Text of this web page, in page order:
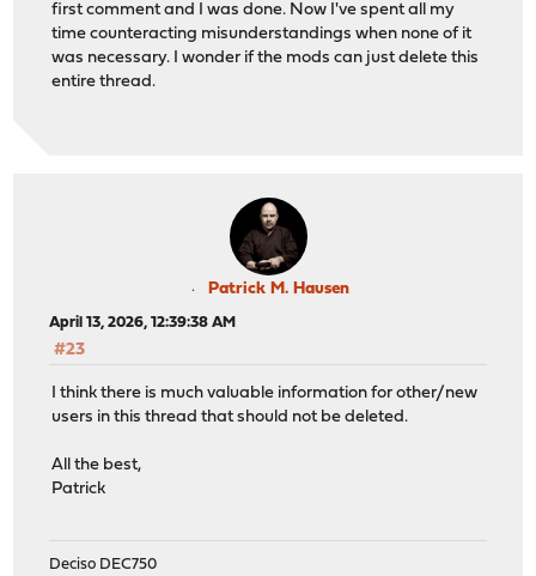
first comment and I was done. Now I've spent all my
time counteracting misunderstandings when none of it
was necessary. I wonder if the mods can just delete this
entire thread.
Patrick M. Hausen
April 13, 2026, 12:39:38 AM
#23
I think there is much valuable information for other/new
users in this thread that should not be deleted.
All the best,
Patrick
Deciso DEC750